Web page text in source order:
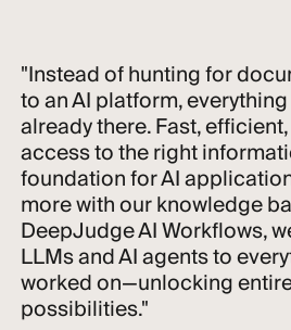
"Instead of hunting for
to an AI platform,
already there. Fast,
access to the right
foundation for AI
more with our knowledge
DeepJudge AI Workflows,
LLMs and AI agents to
worked on—unlocking
possibilities."